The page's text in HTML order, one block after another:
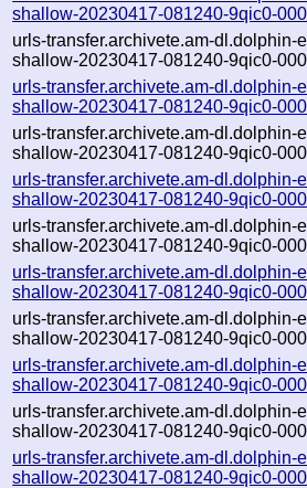
shallow-20230417-081240-9qic0-
urls-transfer.archivete.am-dl.dolphin-
shallow-20230417-081240-9qic0-
urls-transfer.archivete.am-dl.dolphin-
shallow-20230417-081240-9qic0-
urls-transfer.archivete.am-dl.dolphin-
shallow-20230417-081240-9qic0-
urls-transfer.archivete.am-dl.dolphin-
shallow-20230417-081240-9qic0-
urls-transfer.archivete.am-dl.dolphin-
shallow-20230417-081240-9qic0-
urls-transfer.archivete.am-dl.dolphin-
shallow-20230417-081240-9qic0-
urls-transfer.archivete.am-dl.dolphin-
shallow-20230417-081240-9qic0-
urls-transfer.archivete.am-dl.dolphin-
shallow-20230417-081240-9qic0-
urls-transfer.archivete.am-dl.dolphin-
shallow-20230417-081240-9qic0-
urls-transfer.archivete.am-dl.dolphin-
shallow-20230417-081240-9qic0-